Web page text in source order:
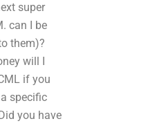
super
can I be
them)?
will I
if you
specific
you have